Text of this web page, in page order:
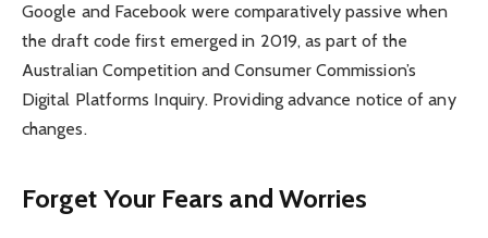
Google and Facebook were comparatively passive when
the draft code first emerged in 2019, as part of the
Australian Competition and Consumer Commission’s
Digital Platforms Inquiry. Providing advance notice of any
changes.
Forget Your Fears and Worries